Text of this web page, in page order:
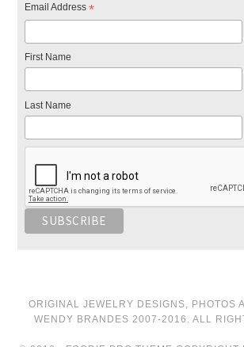
Email Address*
First Name
Last Name
ORIGINAL JEWELRY DESIGNS, PHOTOS
WENDY BRANDES 2007-2016. ALL